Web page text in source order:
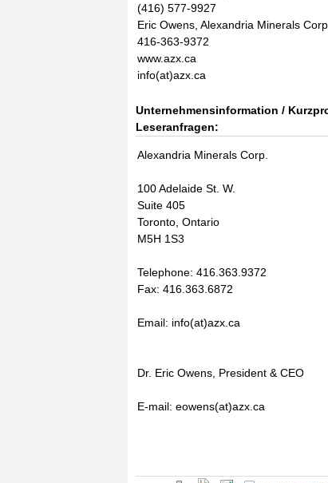
(416) 577-9927
Eric Owens, Alexandria Minerals
416-363-9372
www.azx.ca
info(at)azx.ca
Unternehmensinformation /
Leseranfragen:
Alexandria Minerals Corp.
100 Adelaide St. W.
Suite 405
Toronto, Ontario
M5H 1S3
Telephone: 416.363.9372
Fax: 416.363.6872
Email: info(at)azx.ca
Dr. Eric Owens, President & CEO
E-mail: eowens(at)azx.ca